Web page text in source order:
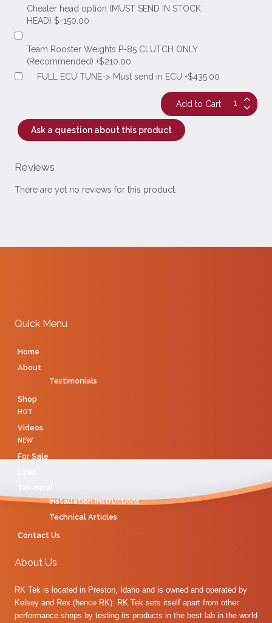
Cheater head option (MUST SEND IN STOCK
HEAD) $-150.00
Team Rooster Weights P-85 CLUTCH ONLY
(Recommended) +$210.00
FULL ECU TUNE-> Must send in ECU +$435.00
Ask a question about this product
Reviews
There are yet no reviews for this product.
Quick Menu
Home
About
Testimonials
Shop
HOT
Videos
NEW
For Sale
Installation Instructions
Technical Articles
Contact Us
About Us
RK Tek is located in Preston, Idaho and is owned and operated by
Kelsey and Rex (hence RK). RK Tek sets itself apart from other
performance shops by testing its products in the best lab in the world